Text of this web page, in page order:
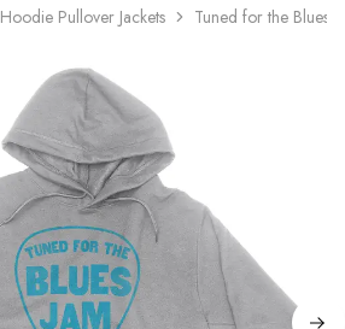
Hoodie Pullover Jackets Tuned for the Blues